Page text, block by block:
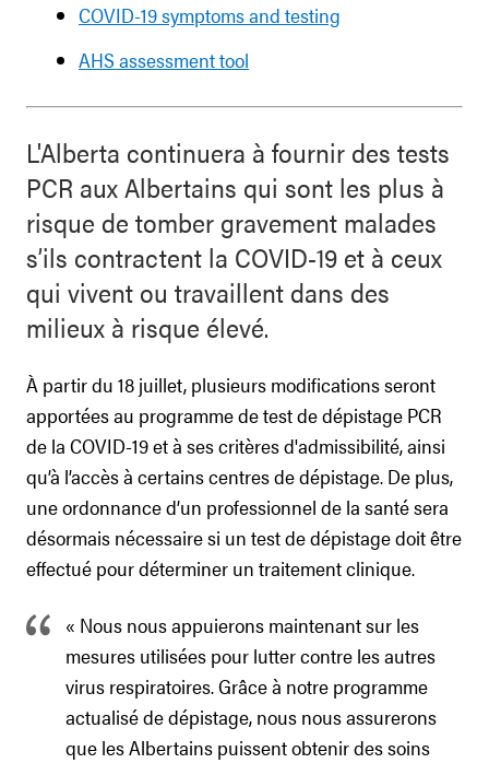
COVID-19 symptoms and testing
AHS assessment tool
L'Alberta continuera à fournir des tests
PCR aux Albertains qui sont les plus à
risque de tomber gravement malades
s’ils contractent la COVID-19 et à ceux
qui vivent ou travaillent dans des
milieux à risque élevé.
À partir du 18 juillet, plusieurs modifications seront
apportées au programme de test de dépistage PCR
de la COVID-19 et à ses critères d'admissibilité, ainsi
qu’à l’accès à certains centres de dépistage. De plus,
une ordonnance d’un professionnel de la santé sera
désormais nécessaire si un test de dépistage doit être
effectué pour déterminer un traitement clinique.
« Nous nous appuierons maintenant sur les
mesures utilisées pour lutter contre les autres
virus respiratoires. Grâce à notre programme
actualisé de dépistage, nous nous assurerons
que les Albertains puissent obtenir des soins